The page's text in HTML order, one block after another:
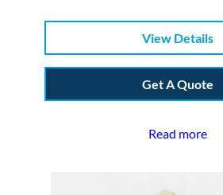
View Details
Get A Quote
Read more